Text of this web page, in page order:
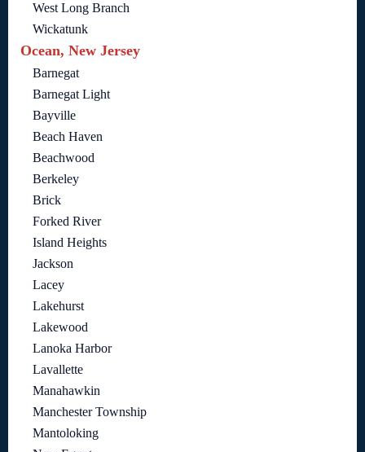
West Long Branch
Wickatunk
Ocean, New Jersey
Barnegat
Barnegat Light
Bayville
Beach Haven
Beachwood
Berkeley
Brick
Forked River
Island Heights
Jackson
Lacey
Lakehurst
Lakewood
Lanoka Harbor
Lavallette
Manahawkin
Manchester Township
Mantoloking